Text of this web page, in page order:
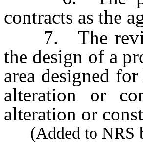
contracts as the
7. The review
the design of a
area designed
alteration or
alteration or
(Added to NRS